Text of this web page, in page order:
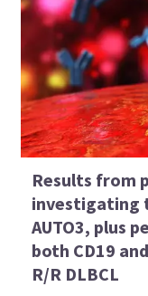
Results from
investigating
AUTO3, plus
both CD19
R/R DLBCL